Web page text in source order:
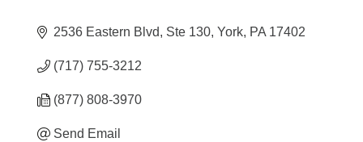
2536 Eastern Blvd, Ste 130 York PA 17402
(717) 755-3212
(877) 808-3970
Send Email